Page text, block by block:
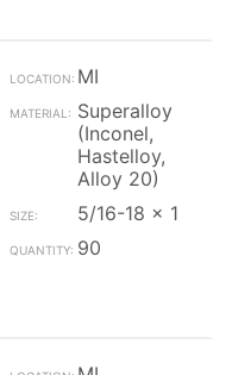
MI
Superalloy
(Inconel,
Hastelloy,
Alloy 20)
5/16-18 x 1
90